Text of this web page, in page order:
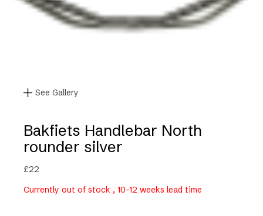
See Gallery
Bakfiets Handlebar North
rounder silver
£22
Currently out of stock , 10-12 weeks lead time